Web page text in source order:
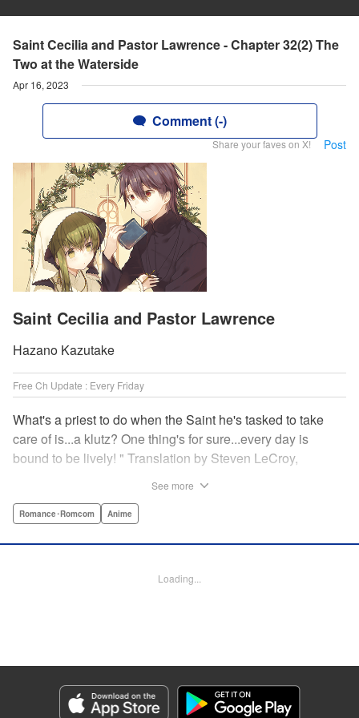
Saint Cecilia and Pastor Lawrence - Chapter 32(2) The
Two at the Waterside
Apr 16, 2023
Comment (-)
Share your faves on X! Post
Saint Cecilia and Pastor Lawrence
Hazano Kazutake
Free Ch Update : Every Friday
What's a priest to do when the Saint he's tasked to take
care of is...a klutz? One thing's for sure...every day is
bound to be lively! " Translation by Steven LeCroy,
Manga Details
Title in Japanese: 白聖女と黒牧師
See more
Romance･Romcom Anime
Loading...